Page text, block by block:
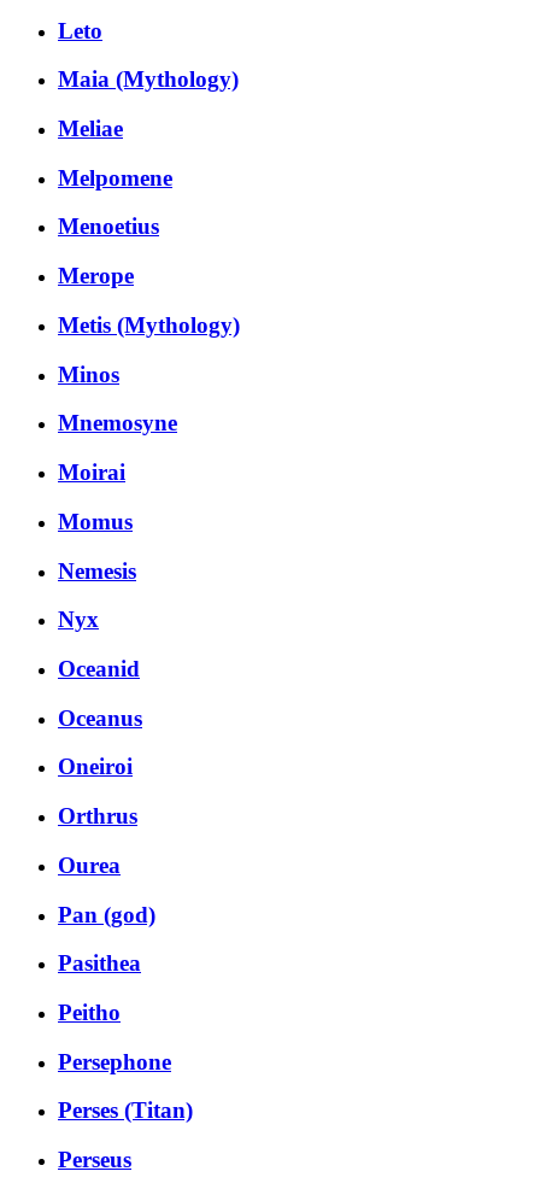
Leto
Maia (Mythology)
Meliae
Melpomene
Menoetius
Merope
Metis (Mythology)
Minos
Mnemosyne
Moirai
Momus
Nemesis
Nyx
Oceanid
Oceanus
Oneiroi
Orthrus
Ourea
Pan (god)
Pasithea
Peitho
Persephone
Perses (Titan)
Perseus